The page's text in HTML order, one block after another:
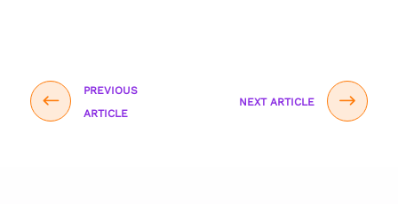
PREVIOUS
ARTICLE
NEXT ARTICLE